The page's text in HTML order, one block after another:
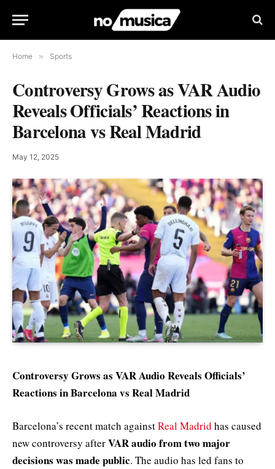
Home » Sports
Controversy Grows as VAR Audio
Reveals Officials’ Reactions in
Barcelona vs Real Madrid
May 12, 2025
Controversy Grows as VAR Audio Reveals Officials’
Reactions in Barcelona vs Real Madrid
Barcelona’s recent match againstReal Madrid has caused
new controversy afterVAR audio from two major
decisions was made public. The audio has led fans to